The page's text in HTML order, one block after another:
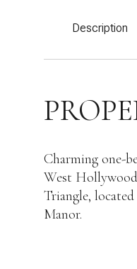
Description
Charming one-
West
Triangle,
Manor.